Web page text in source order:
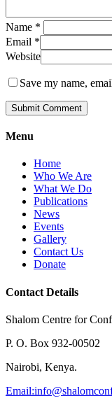
Name *
Email *
Website
Save my name,
Menu
Home
Who We Are
What We Do
Publications
News
Events
Gallery
Contact Us
Donate
Contact Details
Shalom Centre for
P. O. Box 932-00502
Nairobi, Kenya.
Email: